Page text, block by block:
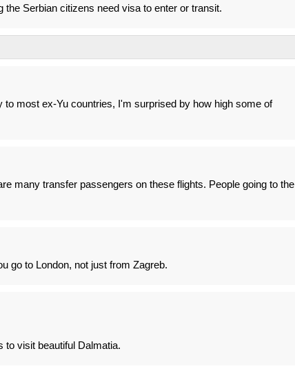
the Serbian citizens need visa to enter or transit.
most ex-Yu countries, I'm surprised by how high some of
many transfer passengers on these flights. People going to the
go to London, not just from Zagreb.
to visit beautiful Dalmatia.